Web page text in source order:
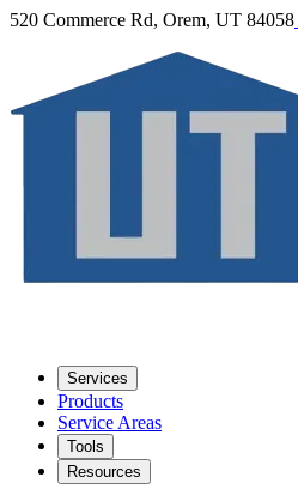
520 Commerce Rd, Orem, UT 84058
Services
Products
Service Areas
Tools
Resources